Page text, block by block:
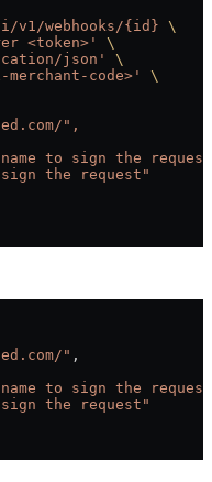
webhooks/{id} \
<token>'
\
json'
\
code>'
\
",
to sign the
the request"
" ,
to sign the
the request"